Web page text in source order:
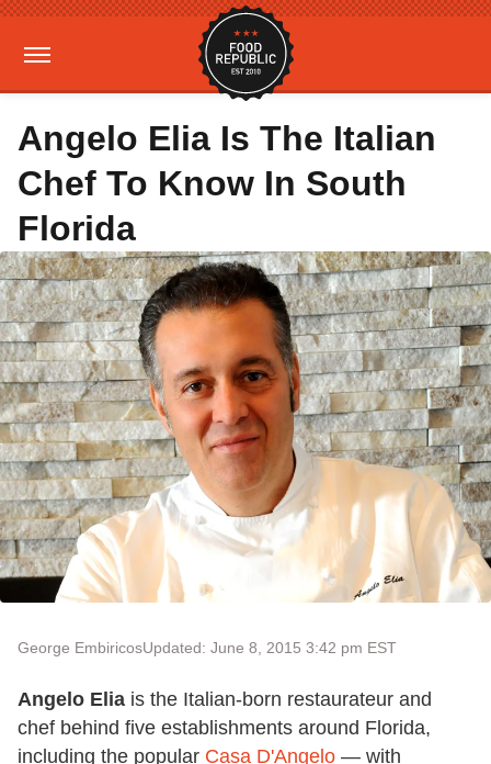
Angelo Elia Is The Italian
Chef To Know In South
Florida
George EmbiricosUpdated: June 8, 2015 3:42 pm EST
Angelo Elia is the Italian-born restaurateur and
chef behind five establishments around Florida,
including the popular Casa D'Angelo — with